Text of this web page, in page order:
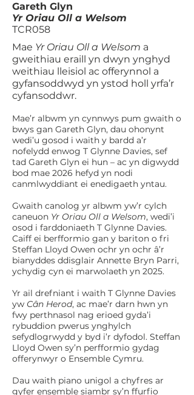
Gareth Glyn
Yr Oriau Oll a Welsom
TCR058
Mae Yr Oriau Oll a Welsom a
gweithiau eraill yn dwyn ynghyd
weithiau lleisiol ac offerynnol a
gyfansoddwyd yn ystod holl yrfa’r
cyfansoddwr.
Mae’r albwm yn cynnwys pum gwaith o
bwys gan Gareth Glyn, dau ohonynt
wedi’u gosod i waith y bardd a’r
nofelydd enwog T Glynne Davies, sef
tad Gareth Glyn ei hun – ac yn digwydd
bod mae 2026 hefyd yn nodi
canmlwyddiant ei enedigaeth yntau.
Gwaith canolog yr albwm yw’r cylch
caneuon Yr Oriau Oll a Welsom, wedi’i
osod i farddoniaeth T Glynne Davies.
Caiff ei berfformio gan y bariton o fri
Steffan Lloyd Owen ochr yn ochr â’r
bianyddes ddisglair Annette Bryn Parri,
ychydig cyn ei marwolaeth yn 2025.
Yr ail drefniant i waith T Glynne Davies
yw Cân Herod, ac mae’r darn hwn yn
fwy perthnasol nag erioed gyda’i
rybuddion pwerus ynghylch
sefydlogrwydd y byd i’r dyfodol. Steffan
Lloyd Owen sy’n perfformio gydag
offerynwyr o Ensemble Cymru.
Dau waith piano unigol a chyfres ar
gyfer ensemble siambr sy’n ffurfio